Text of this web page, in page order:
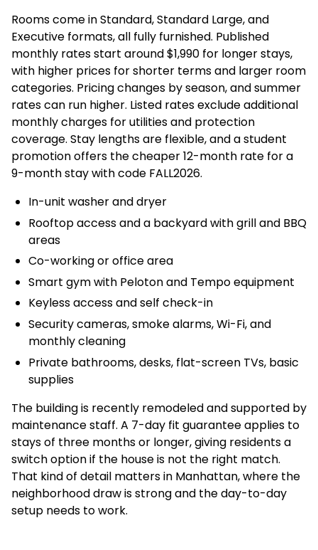
Rooms come in Standard, Standard Large, and
Executive formats, all fully furnished. Published
monthly rates start around $1,990 for longer stays,
with higher prices for shorter terms and larger room
categories. Pricing changes by season, and summer
rates can run higher. Listed rates exclude additional
monthly charges for utilities and protection
coverage. Stay lengths are flexible, and a student
promotion offers the cheaper 12-month rate for a
9-month stay with code FALL2026.
In-unit washer and dryer
Rooftop access and a backyard with grill and BBQ
areas
Co-working or office area
Smart gym with Peloton and Tempo equipment
Keyless access and self check-in
Security cameras, smoke alarms, Wi-Fi, and
monthly cleaning
Private bathrooms, desks, flat-screen TVs, basic
supplies
The building is recently remodeled and supported by
maintenance staff. A 7-day fit guarantee applies to
stays of three months or longer, giving residents a
switch option if the house is not the right match.
That kind of detail matters in Manhattan, where the
neighborhood draw is strong and the day-to-day
setup needs to work.